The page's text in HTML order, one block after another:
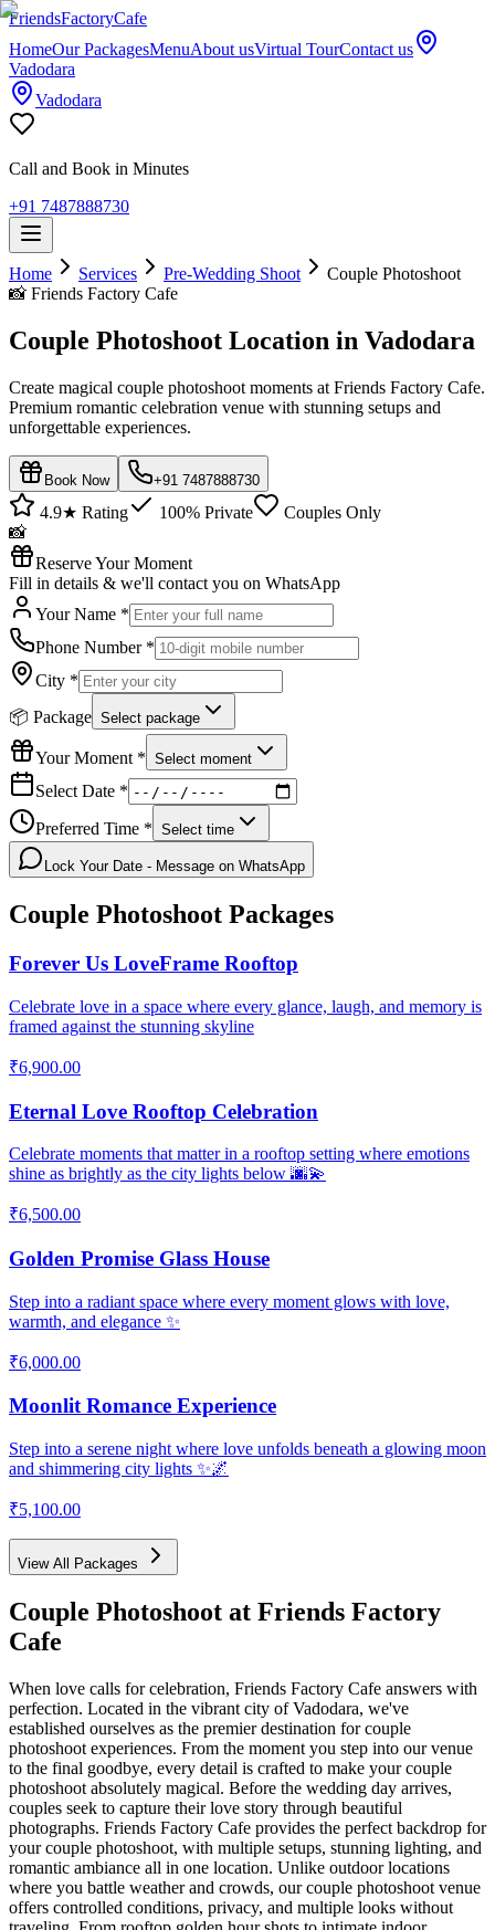
FriendsFactoryCafe
HomeOur PackagesMenuAbout usVirtual TourContact us
Vadodara
Vadodara
Call and Book in Minutes
+91 7487888730
Home Services Pre-Wedding Shoot
Couple Photoshoot
📸 Friends Factory Cafe
Couple Photoshoot Location in Vadodara
Create magical couple photoshoot moments at Friends Factory Cafe.
Premium romantic celebration venue with stunning setups and
unforgettable experiences.
Book Now +91 7487888730
4.9★ Rating 100% Private
Couples Only
📸
Reserve Your Moment
Fill in details & we'll contact you on WhatsApp
Your Name *
Phone Number *
City *
📦 Package Select package
Your Moment * Select moment
Select Date *
Preferred Time * Select time
Lock Your Date - Message on WhatsApp
Couple Photoshoot Packages
Forever Us LoveFrame Rooftop
Celebrate love in a space where every glance, laugh, and memory is
framed against the stunning skyline
₹6,900.00
Eternal Love Rooftop Celebration
Celebrate moments that matter in a rooftop setting where emotions
shine as brightly as the city lights below 🌆💫
₹6,500.00
Golden Promise Glass House
Step into a radiant space where every moment glows with love,
warmth, and elegance ✨
₹6,000.00
Moonlit Romance Experience
Step into a serene night where love unfolds beneath a glowing moon
and shimmering city lights ✨🌌
₹5,100.00
View All Packages
Couple Photoshoot at Friends Factory
Cafe
When love calls for celebration, Friends Factory Cafe answers with
perfection. Located in the vibrant city of Vadodara, we've
established ourselves as the premier destination for couple
photoshoot experiences. From the moment you step into our venue
to the final goodbye, every detail is crafted to make your couple
photoshoot absolutely magical. Before the wedding day arrives,
couples seek to capture their love story through beautiful
photographs. Friends Factory Cafe provides the perfect backdrop for
your couple photoshoot, with multiple setups, stunning lighting, and
romantic ambiance all in one location. Unlike outdoor locations
where you battle weather and crowds, our couple photoshoot venue
offers controlled conditions, privacy, and multiple looks without